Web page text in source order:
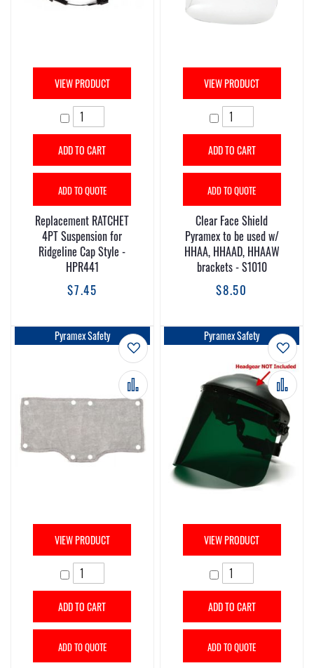
VIEW PRODUCT
ADD TO CART
ADD TO QUOTE
Replacement RATCHET
4PT Suspension for
Ridgeline Cap Style -
HPR441
$7.45
VIEW PRODUCT
ADD TO CART
ADD TO QUOTE
Clear Face Shield
Pyramex to be used w/
HHAA, HHAAD, HHAAW
brackets - S1010
$8.50
Add to Wish List
Add to Compare
Pyramex Safety
VIEW PRODUCT
ADD TO CART
ADD TO QUOTE
Add
Add
Pyramex Safety
VIEW PRODUCT
ADD TO CART
ADD TO QUOTE